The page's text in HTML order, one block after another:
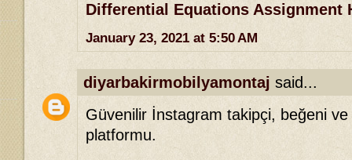
Differential Equations Assignment
January 23, 2021 at 5:50 AM
diyarbakirmobilyamontaj said...
Güvenilir İnstagram takipçi, beğeni ve
platformu.